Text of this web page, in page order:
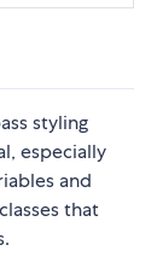
styling
especially
and
that